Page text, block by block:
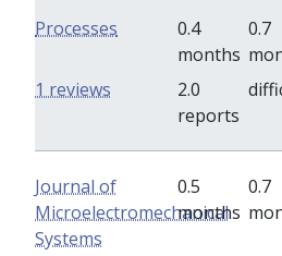
Processes
0.4
months
0.7
2.0
reports
1 reviews
Journal of
Microelectromechanical
Systems
0.5
months
0.7